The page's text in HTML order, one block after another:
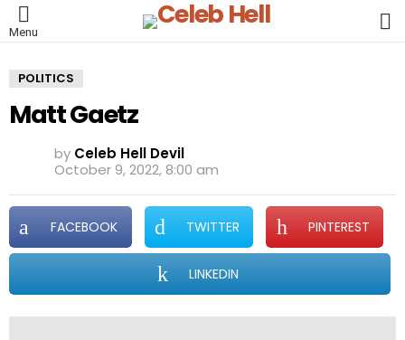
Menu
POLITICS
Matt Gaetz
by Celeb Hell Devil
October 9, 2022, 8:00 am
FACEBOOK TWITTER PINTEREST
LINKEDIN